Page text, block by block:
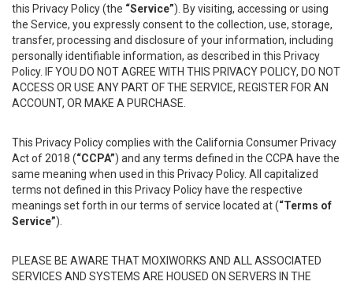
this Privacy Policy (the “Service”). By visiting, accessing or using
the Service, you expressly consent to the collection, use, storage,
transfer, processing and disclosure of your information, including
personally identifiable information, as described in this Privacy
Policy. IF YOU DO NOT AGREE WITH THIS PRIVACY POLICY, DO NOT
ACCESS OR USE ANY PART OF THE SERVICE, REGISTER FOR AN
ACCOUNT, OR MAKE A PURCHASE.
This Privacy Policy complies with the California Consumer Privacy
Act of 2018 (“CCPA”) and any terms defined in the CCPA have the
same meaning when used in this Privacy Policy. All capitalized
terms not defined in this Privacy Policy have the respective
meanings set forth in our terms of service located at (“Terms of
Service”).
PLEASE BE AWARE THAT MOXIWORKS AND ALL ASSOCIATED
SERVICES AND SYSTEMS ARE HOUSED ON SERVERS IN THE